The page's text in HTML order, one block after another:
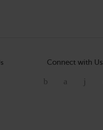
Connect with Us